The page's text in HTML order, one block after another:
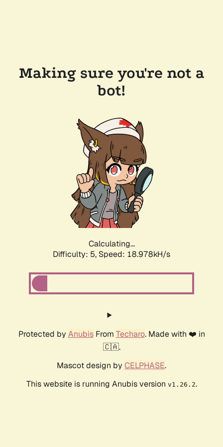
Making sure you're not a
bot!
Calculating...
Difficulty: 5, Speed: 18.978kH/s
Protected by AnubisFrom Techaro. Made with ❤️ in
🇨🇦.
Mascot design by CELPHASE.
This website is running Anubis version v1.26.2.